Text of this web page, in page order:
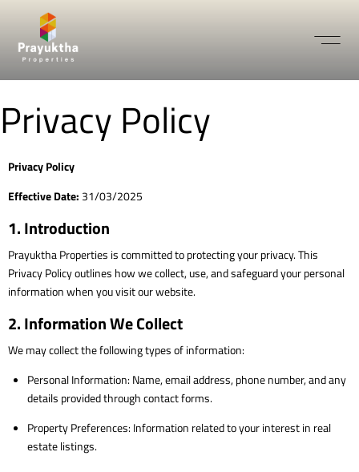
Privacy Policy
Privacy Policy
Effective Date: 31/03/2025
1. Introduction
Prayuktha Properties is committed to protecting your privacy. This
Privacy Policy outlines how we collect, use, and safeguard your personal
information when you visit our website.
2. Information We Collect
We may collect the following types of information:
Personal Information: Name, email address, phone number, and any
details provided through contact forms.
Property Preferences: Information related to your interest in real
estate listings.